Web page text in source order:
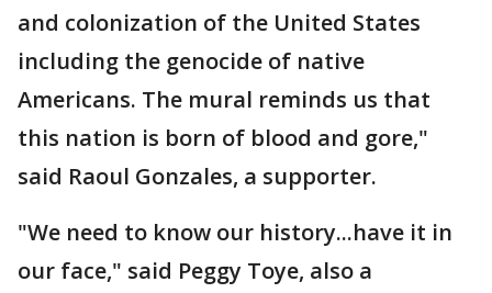
and colonization of the United States
including the genocide of native
Americans. The mural reminds us that
this nation is born of blood and gore,"
said Raoul Gonzales, a supporter.
"We need to know our history...have it in
our face," said Peggy Toye, also a